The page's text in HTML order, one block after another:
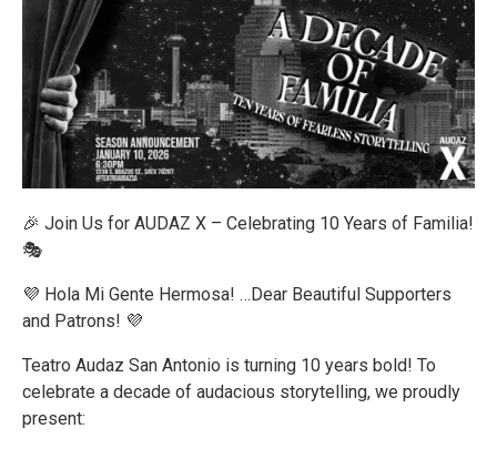
🎉 Join Us for AUDAZ X – Celebrating 10 Years of Familia!
🎭
💜 Hola Mi Gente Hermosa! …Dear Beautiful Supporters
and Patrons! 💜
Teatro Audaz San Antonio is turning 10 years bold! To
celebrate a decade of audacious storytelling, we proudly
present: